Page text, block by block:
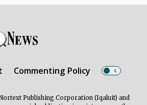
Commenting Policy
Publishing Corporation (Iqaluit) and